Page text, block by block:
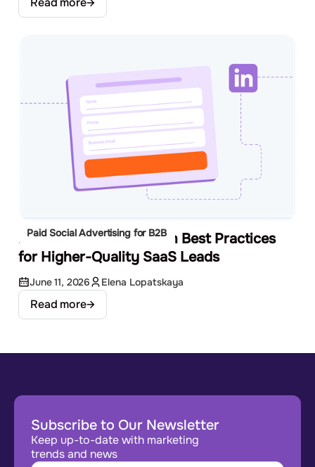
Paid Social Advertising for B2B
LinkedIn Lead Gen Form Best Practices
for Higher-Quality SaaS Leads
June 11, 2026 Elena Lopatskaya
Read more
Subscribe to Our Newsletter
Keep up-to-date with marketing
trends and news